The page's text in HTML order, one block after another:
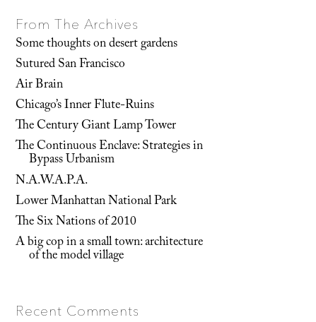
From The Archives
Some thoughts on desert gardens
Sutured San Francisco
Air Brain
Chicago’s Inner Flute-Ruins
The Century Giant Lamp Tower
The Continuous Enclave: Strategies in
Bypass Urbanism
N.A.W.A.P.A.
Lower Manhattan National Park
The Six Nations of 2010
A big cop in a small town: architecture
of the model village
Recent Comments